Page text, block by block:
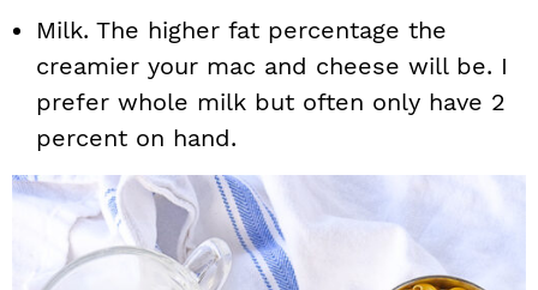
Milk. The higher fat percentage the
creamier your mac and cheese will be. I
prefer whole milk but often only have 2
percent on hand.